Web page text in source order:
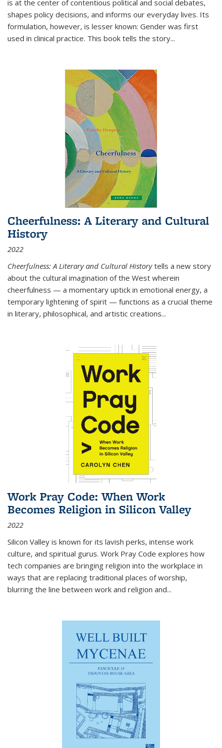
is at the center of contentious political and social debates,
shapes policy decisions, and informs our everyday lives. Its
formulation, however, is lesser known: Gender was first
used in clinical practice. This book tells the story...
Cheerfulness: A Literary and Cultural
History
2022
Cheerfulness: A Literary and Cultural Historytells a new story
about the cultural imagination of the West wherein
cheerfulness — a momentary uptick in emotional energy, a
temporary lightening of spirit — functions as a crucial theme
in literary, philosophical, and artistic creations...
Work Pray Code: When Work
Becomes Religion in Silicon Valley
2022
Silicon Valley is known for its lavish perks, intense work
culture, and spiritual gurus. Work Pray Code explores how
tech companies are bringing religion into the workplace in
ways that are replacing traditional places of worship,
blurring the line between work and religion and...